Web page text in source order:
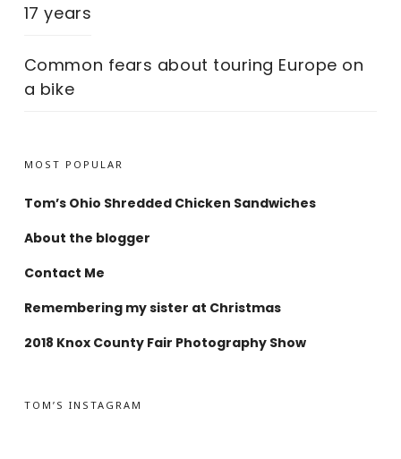
17 years
Common fears about touring Europe on
a bike
MOST POPULAR
Tom’s Ohio Shredded Chicken Sandwiches
About the blogger
Contact Me
Remembering my sister at Christmas
2018 Knox County Fair Photography Show
TOM’S INSTAGRAM